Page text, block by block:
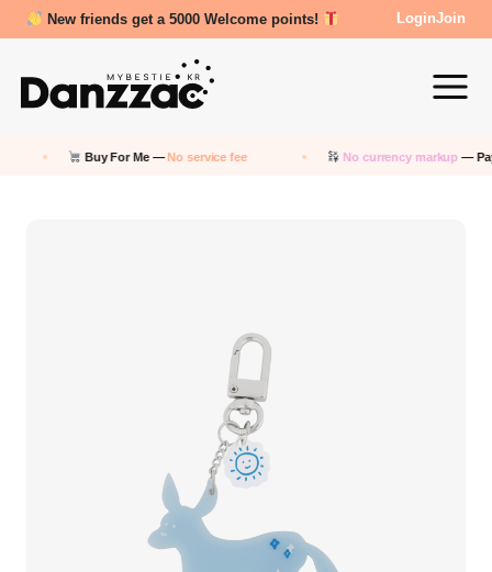
New friends get a 5000 Welcome points! LoginJoin
Buy For Me —No service fee No currency markup— Pay in